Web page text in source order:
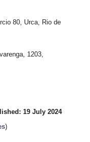
80, Urca, Rio de
1203,
19 July 2024
)